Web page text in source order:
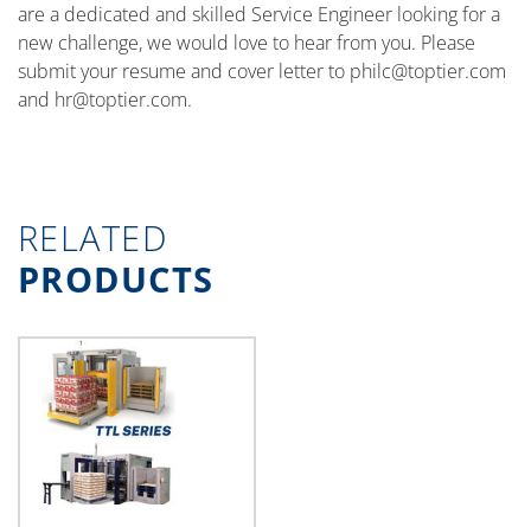
are a dedicated and skilled Service Engineer looking for a
new challenge, we would love to hear from you. Please
submit your resume and cover letter to philc@toptier.com
and hr@toptier.com.
RELATED
PRODUCTS